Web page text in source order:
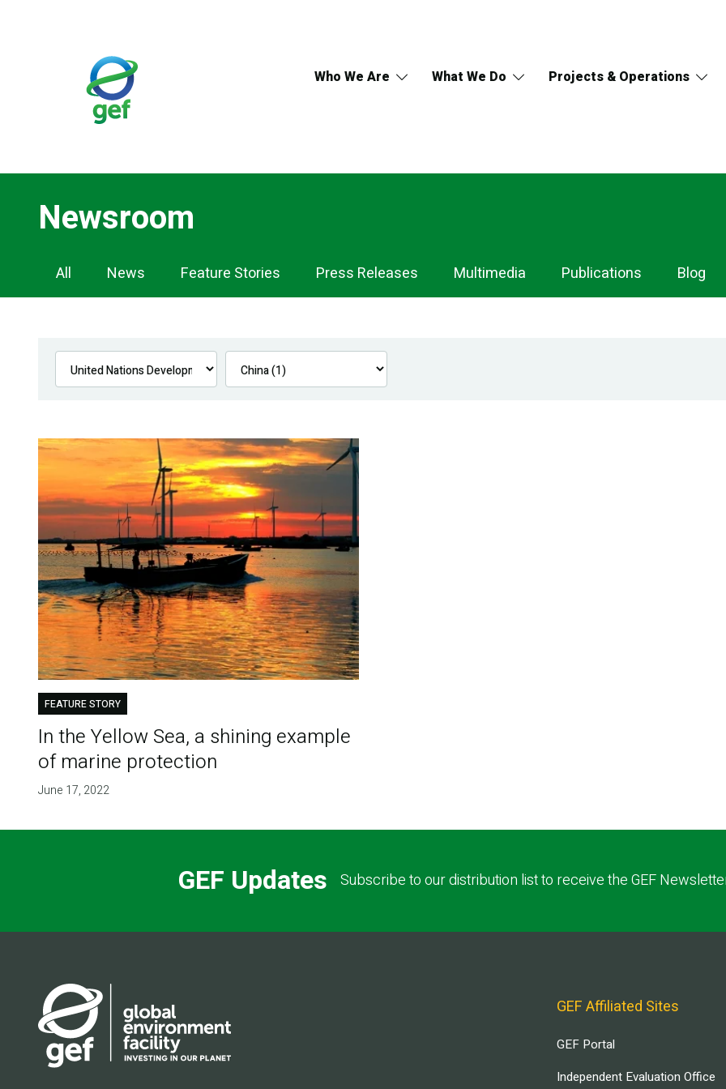
Who We Are What We Do Projects & Operations
Newsroom
Newsroom
Navigation
All News Feature Stories Press Releases Multimedia Publications Blog
FEATURE STORY
In the Yellow Sea, a shining example
of marine protection
June 17, 2022
GEF Updates Subscribe to our distribution list to receive the GEF
GEF Affiliated Sites
GEF Portal
Independent Evaluation Office